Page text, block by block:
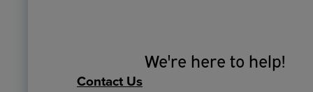
We're here to help!
Contact Us